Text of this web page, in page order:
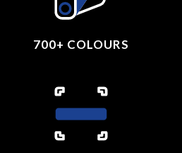
700+ COLOURS